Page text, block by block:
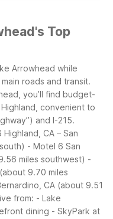
Top
Arrowhead while
roads and transit.
you’ll find budget-
convenient to
and I-215.
CA – San
- Motel 6 San
miles southwest) -
9.70 miles
CA (about 9.51
from: - Lake
dining - SkyPark at